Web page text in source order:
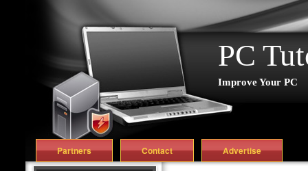
PC
Improve Your PC
Advertise
Contact
Partners